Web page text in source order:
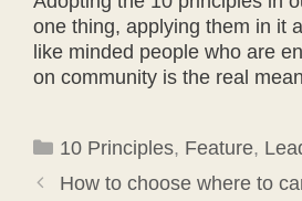
one thing, applying them in it
like minded people who are
on community is the real
Categories
10 Principles, Feature,
How to choose where to